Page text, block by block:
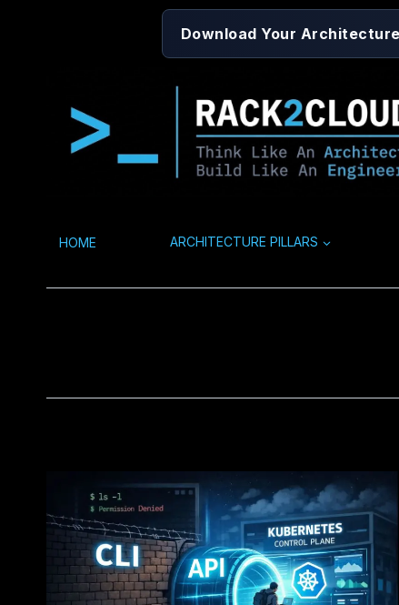
Download Your
HOME ARCHITECTURE PILLARS